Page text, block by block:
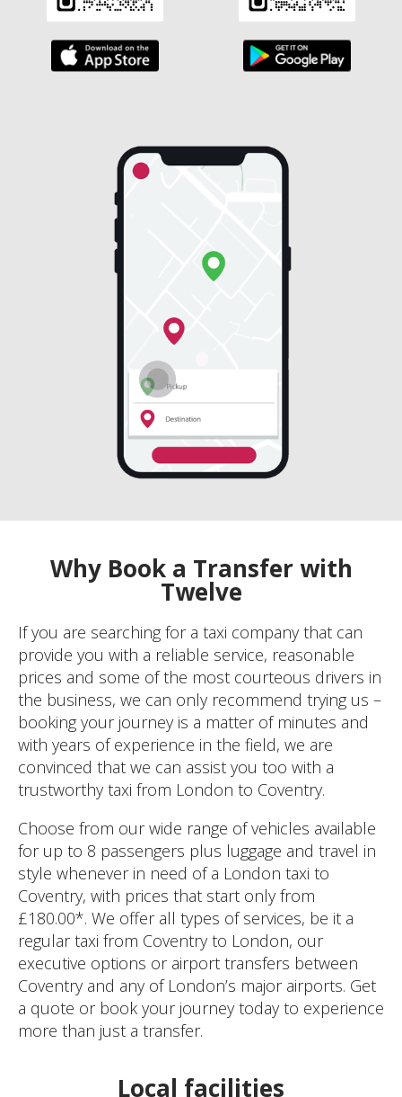
Why Book a Transfer with
Twelve
If you are searching for a taxi company that can
provide you with a reliable service, reasonable
prices and some of the most courteous drivers in
the business, we can only recommend trying us –
booking your journey is a matter of minutes and
with years of experience in the field, we are
convinced that we can assist you too with a
trustworthy taxi from London to Coventry.
Choose from our wide range of vehicles available
for up to 8 passengers plus luggage and travel in
style whenever in need of a London taxi to
Coventry, with prices that start only from
£180.00*. We offer all types of services, be it a
regular taxi from Coventry to London, our
executive options or airport transfers between
Coventry and any of London’s major airports. Get
a quote or book your journey today to experience
more than just a transfer.
Local facilities